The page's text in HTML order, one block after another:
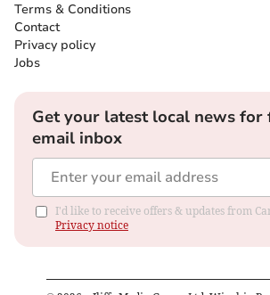
Terms & Conditions
Contact
Privacy policy
Jobs
Get your latest local news for
email inbox
I'd like to receive offers & updates from
Privacy notice